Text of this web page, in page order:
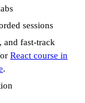
sessions
and fast-track
React course in
.